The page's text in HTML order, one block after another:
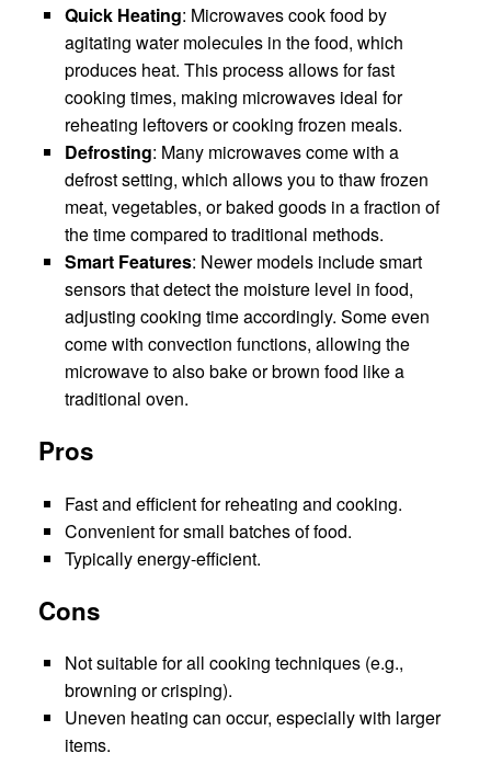
Quick Heating: Microwaves cook food by
agitating water molecules in the food, which
produces heat. This process allows for fast
cooking times, making microwaves ideal for
reheating leftovers or cooking frozen meals.
Defrosting: Many microwaves come with a
defrost setting, which allows you to thaw frozen
meat, vegetables, or baked goods in a fraction of
the time compared to traditional methods.
Smart Features: Newer models include smart
sensors that detect the moisture level in food,
adjusting cooking time accordingly. Some even
come with convection functions, allowing the
microwave to also bake or brown food like a
traditional oven.
Pros
Fast and efficient for reheating and cooking.
Convenient for small batches of food.
Typically energy-efficient.
Cons
Not suitable for all cooking techniques (e.g.,
browning or crisping).
Uneven heating can occur, especially with larger
items.